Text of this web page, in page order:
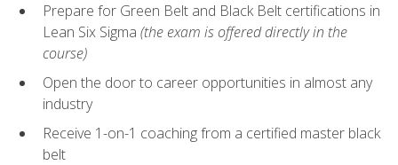
Prepare for Green Belt and Black Belt certifications in
Lean Six Sigma (the exam is offered directly in the
course)
Open the door to career opportunities in almost any
industry
Receive 1-on-1 coaching from a certified master black
belt